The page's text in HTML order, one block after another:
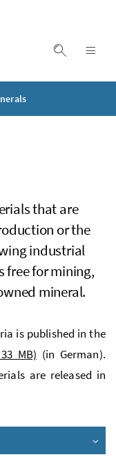
display
that are
or the
industrial
free for mining,
mineral.
is published in the
MB) (in German).
are released in